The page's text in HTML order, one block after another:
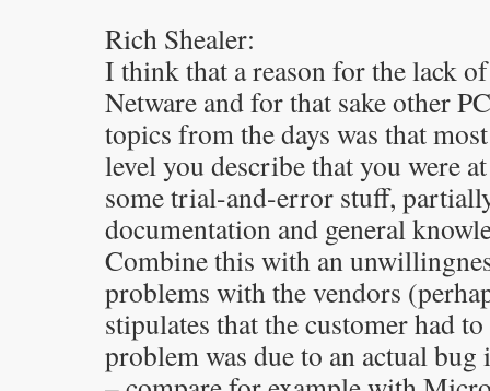
Rich Shealer:
I think that a reason for the lack
Netware and for that sake other
topics from the days was that
level you describe that you were
some trial-and-error stuff,
documentation and general
Combine this with an
problems with the vendors
stipulates that the customer had
problem was due to an actual